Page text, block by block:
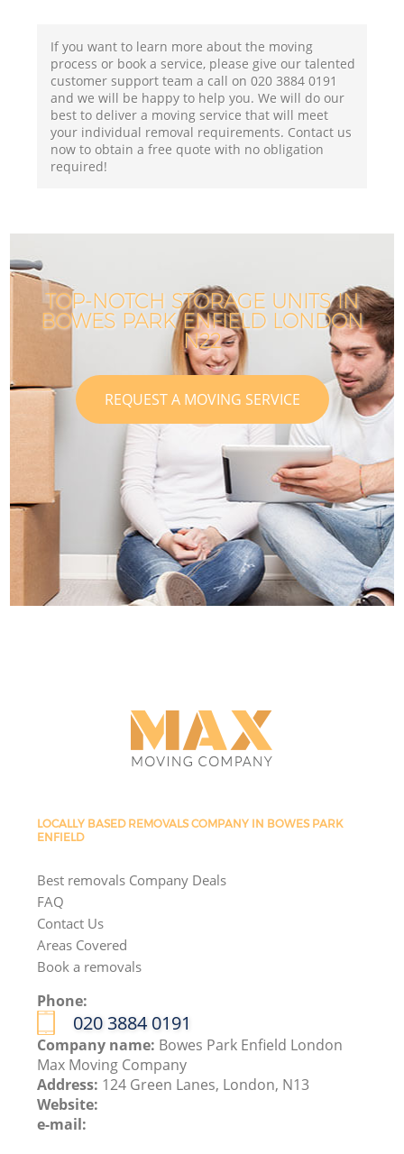
If you want to learn more about the moving
process or book a service, please give our talented
customer support team a call on ‎020 3884 0191
and we will be happy to help you. We will do our
best to deliver a moving service that will meet
your individual removal requirements. Contact us
now to obtain a free quote with no obligation
required!
TOP-NOTCH STORAGE UNITS IN
BOWES PARK ENFIELD LONDON
N22
REQUEST A MOVING SERVICE
LOCALLY BASED REMOVALS COMPANY IN BOWES PARK
ENFIELD
Best removals Company Deals
FAQ
Contact Us
Areas Covered
Book a removals
Phone:
‎020 3884 0191
Company name: Bowes Park Enfield London
Max Moving Company
Address: 124 Green Lanes, London, N13
Website:
e-mail: